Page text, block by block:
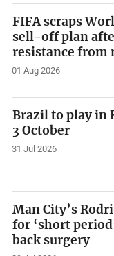
FIFA scraps
sell-off plan
resistance from
01 Aug 2026
Brazil to play in
3 October
31 Jul 2026
Man City’s
for ‘short
back surgery